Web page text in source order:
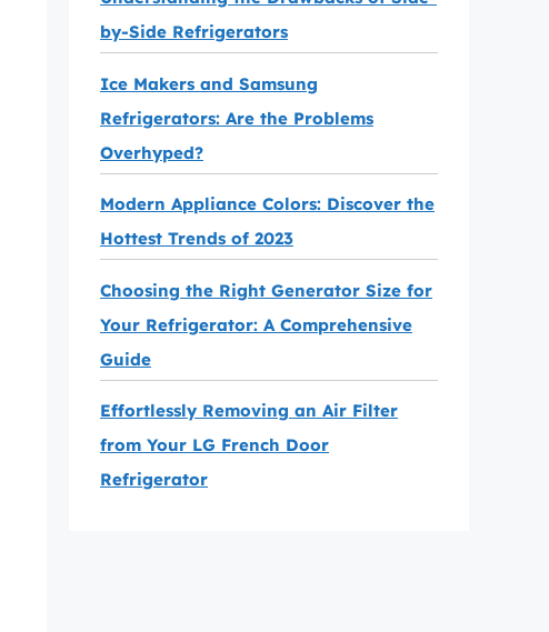
by-Side Refrigerators
Ice Makers and Samsung
Refrigerators: Are the Problems
Overhyped?
Modern Appliance Colors: Discover the
Hottest Trends of 2023
Choosing the Right Generator Size for
Your Refrigerator: A Comprehensive
Guide
Effortlessly Removing an Air Filter
from Your LG French Door
Refrigerator